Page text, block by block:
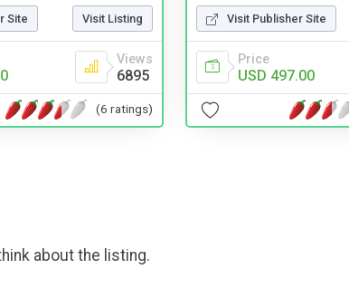
Site Visit Listing
Views
6895
(6 ratings)
Visit Publisher Site
Price
USD 497.00
about the listing.